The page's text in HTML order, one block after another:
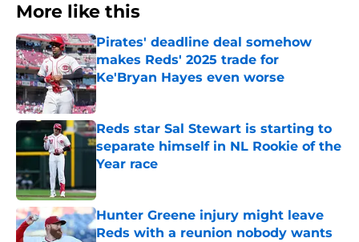
More like this
Pirates' deadline deal somehow
makes Reds' 2025 trade for
Ke'Bryan Hayes even worse
Published by on Invalid Date
Reds star Sal Stewart is starting to
separate himself in NL Rookie of the
Year race
Hunter Greene injury might leave
Reds with a reunion nobody wants